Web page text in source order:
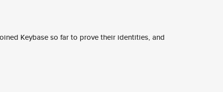
Keybase so far to prove their identities, and